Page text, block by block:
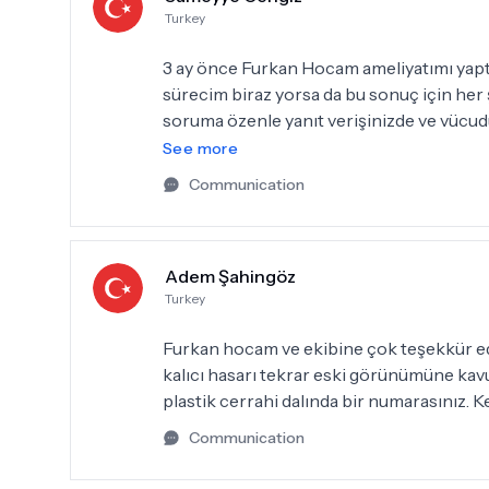
Turkey
3 ay önce Furkan Hocam ameliyatımı
sürecim biraz yorsa da bu sonuç için her
soruma özenle yanıt verişinizde ve
tamamlandığını her görüşümde ne kadar
doktorum Furkan Hocam ve dünyanın
teşekkür etmek istiyorum, iyi ki siz🙏
See more
Communication
Adem Şahingöz
Turkey
Furkan hocam ve ekibine çok teşekkür
kalıcı hasarı tekrar eski görünümüne
plastik cerrahi dalında bir numarasınız.
Communication